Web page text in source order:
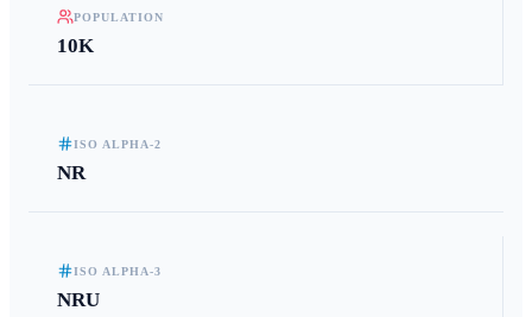
POPULATION
10K
ISO ALPHA-2
NR
ISO ALPHA-3
NRU